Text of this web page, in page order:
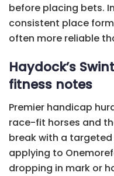
before placing bets.
consistent place
often more reliable
Haydock’s
fitness notes
Premier handicap
race-fit horses and
break with a
applying to
dropping in mark or